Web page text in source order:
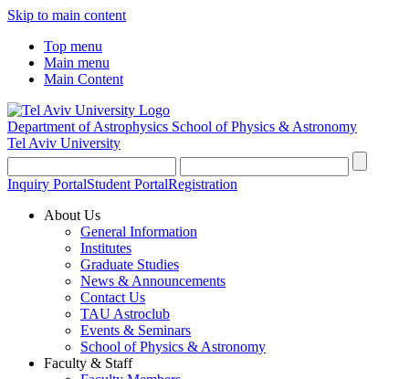
Skip to main content
Top menu
Main menu
Main Content
Department of Astrophysics School of Physics & Astronomy
Tel Aviv University
Inquiry PortalStudent PortalRegistration
About Us
General Information
Institutes
Graduate Studies
News & Announcements
Contact Us
TAU Astroclub
Events & Seminars
School of Physics & Astronomy
Faculty & Staff